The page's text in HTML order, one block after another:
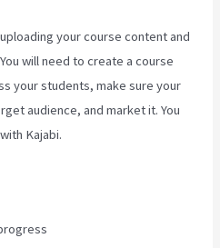
your course content and
will need to create a course
your students, make sure your
audience, and market it. You
Kajabi.